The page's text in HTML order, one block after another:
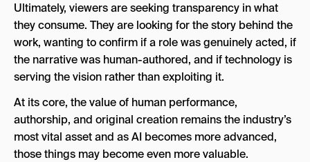
Ultimately, viewers are seeking transparency in what
they consume. They are looking for the story behind the
work, wanting to confirm if a role was genuinely acted, if
the narrative was human-authored, and if technology is
serving the vision rather than exploiting it.
At its core, the value of human performance,
authorship, and original creation remains the industry’s
most vital asset and as AI becomes more advanced,
those things may become even more valuable.